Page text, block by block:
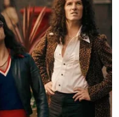
to have “real
In the
to focus on